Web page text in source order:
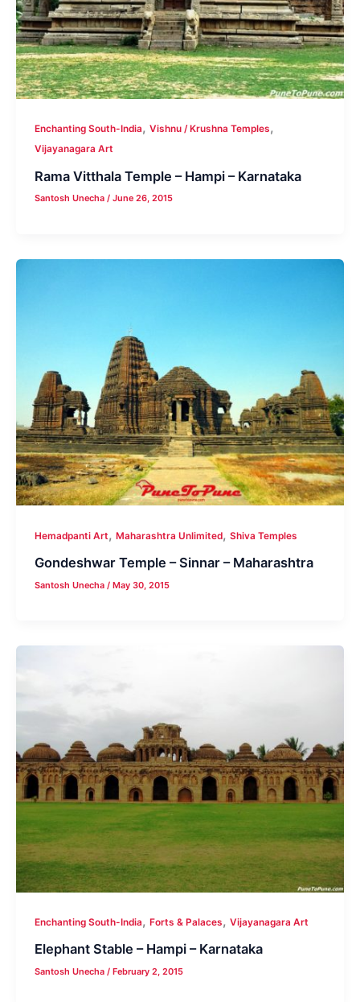
Enchanting South-India,Vishnu / Krushna Temples,
Vijayanagara Art
Rama Vitthala Temple – Hampi – Karnataka
Santosh Unecha/June 26, 2015
Hemadpanti Art,Maharashtra Unlimited,Shiva Temples
Gondeshwar Temple – Sinnar – Maharashtra
Santosh Unecha/May 30, 2015
Enchanting South-India,Forts & Palaces,Vijayanagara Art
Elephant Stable – Hampi – Karnataka
Santosh Unecha/February 2, 2015